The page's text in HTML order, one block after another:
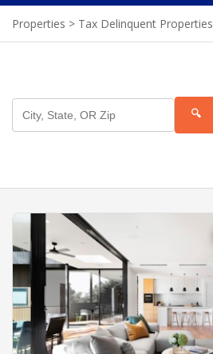
Properties > Tax Delinquent Properties
🔍